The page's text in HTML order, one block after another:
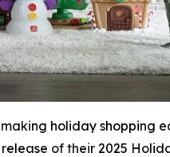
holiday shopping
of their 2025